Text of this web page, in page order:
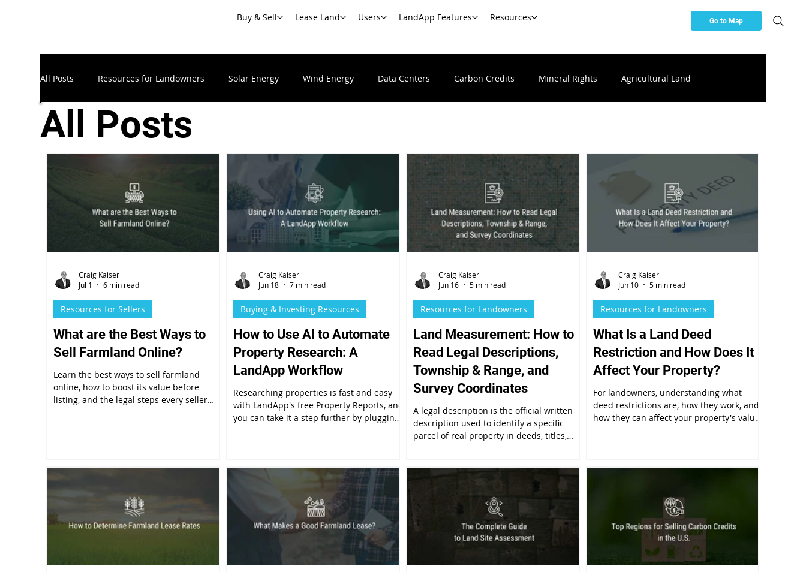
Go to Map
Buy & Sell Lease Land Users LandApp Features Resources
All Posts Resources for Landowners Solar Energy Wind Energy Data Centers Carbon Credits Mineral Rights Agricultural Land
Timberland & Forest Land
Commercial Real Estate Government Agencies Battery Storage
All Posts
What are the Best Ways to
Sell Farmland Online?
Learn the best ways to sell farmland
online, how to boost its value before
listing, and the legal steps every seller
Resources for Sellers
Craig Kaiser
Jul 1
6 min read
How to Use AI to Automate
Property Research: A
LandApp Workflow
Researching properties is fast and easy
with LandApp's free Property Reports, and
you can take it a step further by plugging
Buying & Investing Resources
Craig Kaiser
Jun 18
7 min read
Land Measurement: How to
Read Legal Descriptions,
Township & Range, and
Survey Coordinates
A legal description is the official written
description used to identify a specific
parcel of real property in deeds, titles,
Resources for Landowners
Craig Kaiser
Jun 16
5 min read
What Is a Land Deed
Restriction and How Does It
Affect Your Property?
For landowners, understanding what
deed restrictions are, how they work, and
how they can affect your property's value
Resources for Landowners
Craig Kaiser
Jun 10
5 min read